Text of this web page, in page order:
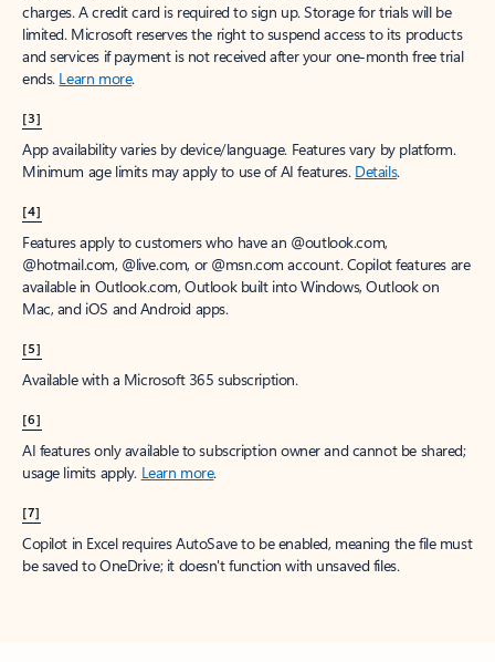
charges. A credit card is required to sign up. Storage for trials will be
limited. Microsoft reserves the right to suspend access to its products
and services if payment is not received after your one-month free trial
ends. Learn more.
[3]
App availability varies by device/language. Features vary by platform.
Minimum age limits may apply to use of AI features. Details.
[4]
Features apply to customers who have an @outlook.com,
@hotmail.com, @live.com, or @msn.com account. Copilot features are
available in Outlook.com, Outlook built into Windows, Outlook on
Mac, and iOS and Android apps.
[5]
Available with a Microsoft 365 subscription.
[6]
AI features only available to subscription owner and cannot be shared;
usage limits apply. Learn more.
[7]
Copilot in Excel requires AutoSave to be enabled, meaning the file must
be saved to OneDrive; it doesn't function with unsaved files.